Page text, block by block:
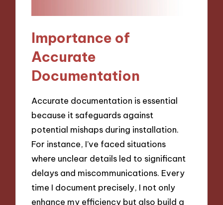
Importance of
Accurate
Documentation
Accurate documentation is essential
because it safeguards against
potential mishaps during installation.
For instance, I’ve faced situations
where unclear details led to significant
delays and miscommunications. Every
time I document precisely, I not only
enhance my efficiency but also build a